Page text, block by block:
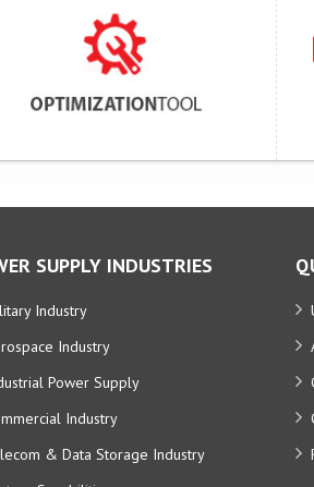
SUPPLY INDUSTRIES
Industry
Industry
Power Supply
Industry
& Data Storage Industry